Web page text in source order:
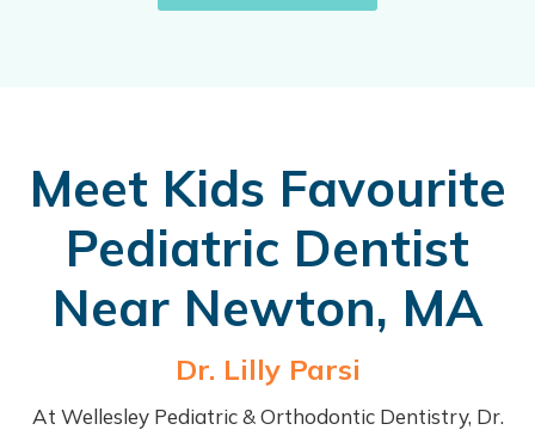
Meet Kids Favourite
Pediatric Dentist
Near Newton, MA
Dr. Lilly Parsi
At Wellesley Pediatric & Orthodontic Dentistry, Dr.